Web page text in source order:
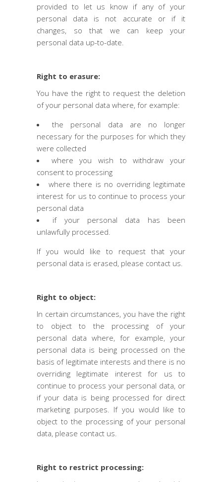
provided to let us know if any of your
personal data is not accurate or if it
changes, so that we can keep your
personal data up-to-date.
Right to erasure:
You have the right to request the deletion
of your personal data where, for example:
the personal data are no longer
necessary for the purposes for which they
were collected
where you wish to withdraw your
consent to processing
where there is no overriding legitimate
interest for us to continue to process your
personal data
if your personal data has been
unlawfully processed.
If you would like to request that your
personal data is erased, please contact us.
Right to object:
In certain circumstances, you have the right
to object to the processing of your
personal data where, for example, your
personal data is being processed on the
basis of legitimate interests and there is no
overriding legitimate interest for us to
continue to process your personal data, or
if your data is being processed for direct
marketing purposes. If you would like to
object to the processing of your personal
data, please contact us.
Right to restrict processing: